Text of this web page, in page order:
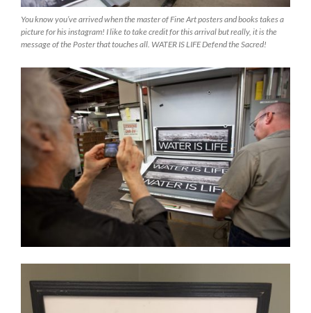
You know you’ve arrived when the master of Fine Art posters and books takes a
picture for his instagram! I like to take credit for this arrival but really, it is the
message of the Poster that touches all. WATER IS LIFE Defend the Sacred!